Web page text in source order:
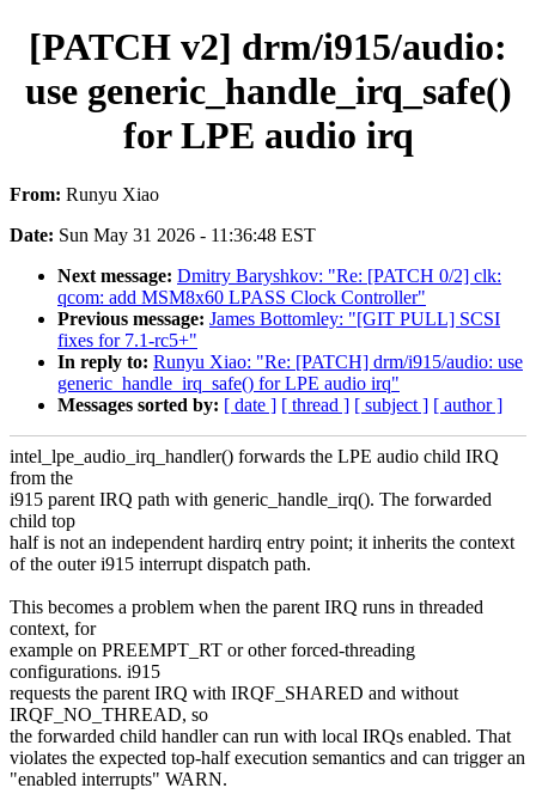
[PATCH v2] drm/i915/audio:
use generic_handle_irq_safe()
for LPE audio irq
From: Runyu Xiao
Date: Sun May 31 2026 - 11:36:48 EST
Next message: Dmitry Baryshkov: "Re: [PATCH 0/2] clk:
qcom: add MSM8x60 LPASS Clock Controller"
Previous message: James Bottomley: "[GIT PULL] SCSI
fixes for 7.1-rc5+"
In reply to: Runyu Xiao: "Re: [PATCH] drm/i915/audio: use
generic_handle_irq_safe() for LPE audio irq"
Messages sorted by: [ date ] [ thread ] [ subject ] [ author ]
intel_lpe_audio_irq_handler() forwards the LPE audio child IRQ
from the
i915 parent IRQ path with generic_handle_irq(). The forwarded
child top
half is not an independent hardirq entry point; it inherits the context
of the outer i915 interrupt dispatch path.
This becomes a problem when the parent IRQ runs in threaded
context, for
example on PREEMPT_RT or other forced-threading
configurations. i915
requests the parent IRQ with IRQF_SHARED and without
IRQF_NO_THREAD, so
the forwarded child handler can run with local IRQs enabled. That
violates the expected top-half execution semantics and can trigger an
"enabled interrupts" WARN.